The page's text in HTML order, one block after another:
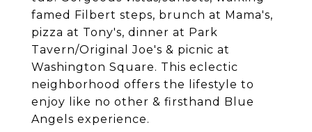
famed Filbert steps, brunch at Mama's,
pizza at Tony's, dinner at Park
Tavern/Original Joe's & picnic at
Washington Square. This eclectic
neighborhood offers the lifestyle to
enjoy like no other & firsthand Blue
Angels experience.